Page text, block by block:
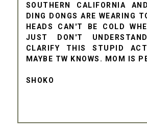
SOUTHERN CALIFORNIA
DING DONGS ARE WEARING
HEADS CAN'T BE COLD
JUST DON'T
CLARIFY THIS STUPID
MAYBE TW KNOWS. MOM IS
SHOKO